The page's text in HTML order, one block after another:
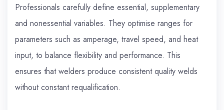
Professionals carefully define essential, supplementary
and nonessential variables. They optimise ranges for
parameters such as amperage, travel speed, and heat
input, to balance flexibility and performance. This
ensures that welders produce consistent quality welds
without constant requalification.